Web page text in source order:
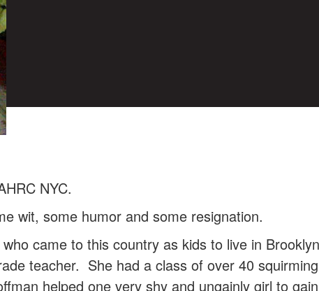
NYC.
wit, some humor and some resignation.
came to this country as kids to live in
teacher. She had a class of over 40
helped one very shy and ungainly girl to